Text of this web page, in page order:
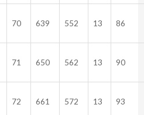
70 639 552 13 86
71 650 562 13 90
72 661 572 13 93